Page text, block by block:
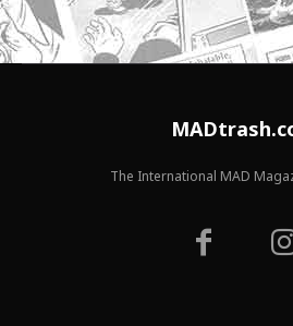
The International MAD